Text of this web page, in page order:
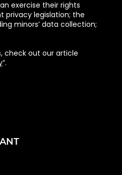
exercise their rights
privacy legislation; the
minors’ data collection;
check out our article
”.